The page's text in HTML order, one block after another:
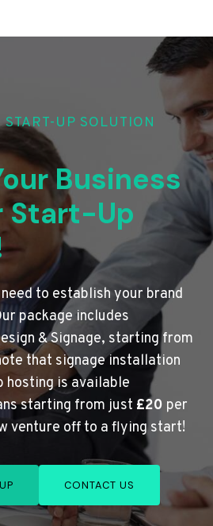
UP SOLUTION
Business
Start-Up
to establish your brand
package includes
& Signage, starting from
that signage installation
hosting is available
starting from just £20 per
venture off to a flying start!
CONTACT US